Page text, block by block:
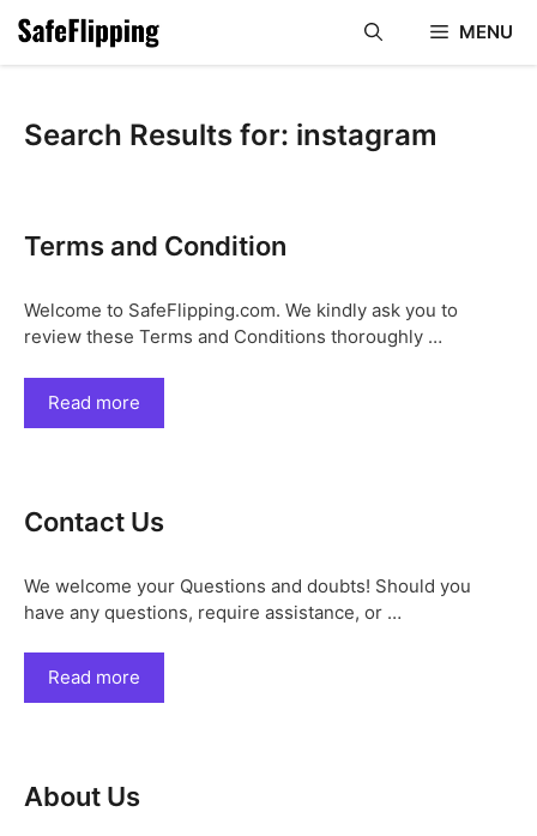
content
MENU
Search Results for: instagram
Terms and Condition
Welcome to SafeFlipping.com. We kindly ask you to
review these Terms and Conditions thoroughly …
Read more
Contact Us
We welcome your Questions and doubts! Should you
have any questions, require assistance, or …
Read more
About Us